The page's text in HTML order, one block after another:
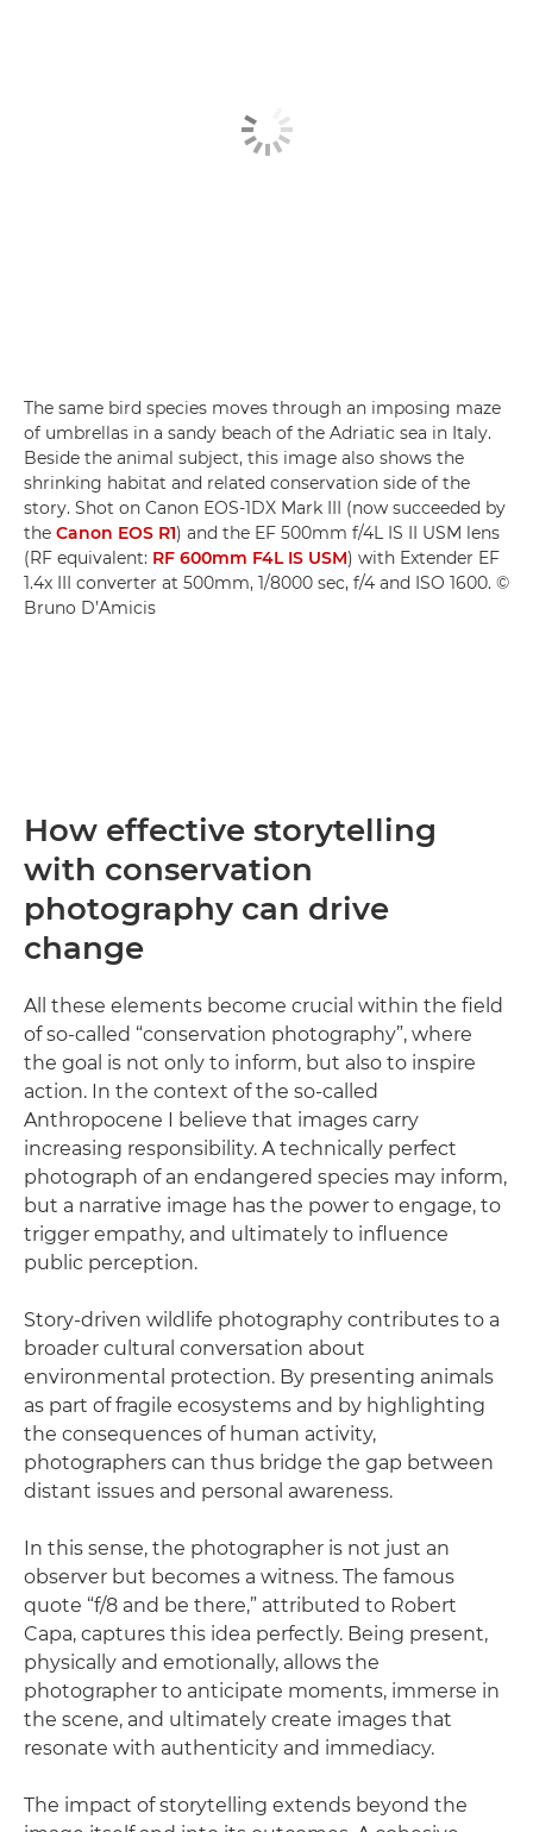
The same bird species moves through an imposing maze
of umbrellas in a sandy beach of the Adriatic sea in Italy.
Beside the animal subject, this image also shows the
shrinking habitat and related conservation side of the
story. Shot on Canon EOS-1DX Mark III (now succeeded by
the Canon EOS R1) and the EF 500mm f/4L IS II USM lens
(RF equivalent: RF 600mm F4L IS USM) with Extender EF
1.4x III converter at 500mm, 1/8000 sec, f/4 and ISO 1600. ©
Bruno D’Amicis
How effective storytelling
with conservation
photography can drive
change
All these elements become crucial within the field
of so-called “conservation photography”, where
the goal is not only to inform, but also to inspire
action. In the context of the so-called
Anthropocene I believe that images carry
increasing responsibility. A technically perfect
photograph of an endangered species may inform,
but a narrative image has the power to engage, to
trigger empathy, and ultimately to influence
public perception.
Story-driven wildlife photography contributes to a
broader cultural conversation about
environmental protection. By presenting animals
as part of fragile ecosystems and by highlighting
the consequences of human activity,
photographers can thus bridge the gap between
distant issues and personal awareness.
In this sense, the photographer is not just an
observer but becomes a witness. The famous
quote “f/8 and be there,” attributed to Robert
Capa, captures this idea perfectly. Being present,
physically and emotionally, allows the
photographer to anticipate moments, immerse in
the scene, and ultimately create images that
resonate with authenticity and immediacy.
The impact of storytelling extends beyond the